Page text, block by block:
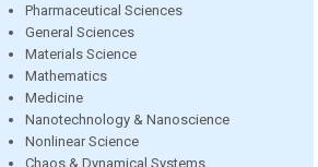
Pharmaceutical Sciences
General Sciences
Materials Science
Mathematics
Medicine
Nanotechnology & Nanoscience
Nonlinear Science
Chaos & Dynamical Systems